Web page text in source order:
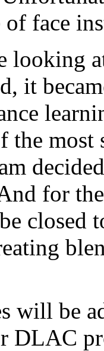
of face
looking
it
the most
decided
for the
be closed
will be
DLAC